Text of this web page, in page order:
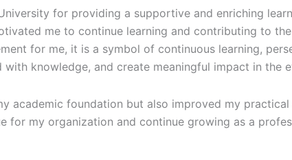
for providing a supportive and enriching
me to continue learning and contributing to
for me, it is a symbol of continuous learning,
knowledge, and create meaningful impact in the
academic foundation but also improved my
for my organization and continue growing as a